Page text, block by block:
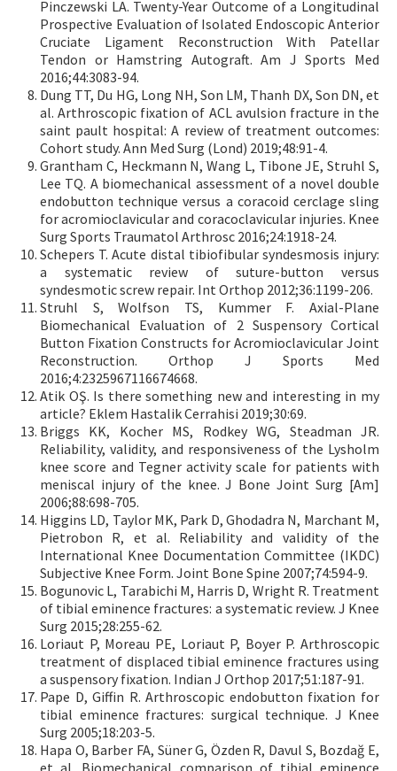
Pinczewski LA. Twenty-Year Outcome of a Longitudinal
Prospective Evaluation of Isolated Endoscopic Anterior
Cruciate Ligament Reconstruction With Patellar
Tendon or Hamstring Autograft. Am J Sports Med
2016;44:3083-94.
Dung TT, Du HG, Long NH, Son LM, Thanh DX, Son DN, et
al. Arthroscopic fixation of ACL avulsion fracture in the
saint pault hospital: A review of treatment outcomes:
Cohort study. Ann Med Surg (Lond) 2019;48:91-4.
Grantham C, Heckmann N, Wang L, Tibone JE, Struhl S,
Lee TQ. A biomechanical assessment of a novel double
endobutton technique versus a coracoid cerclage sling
for acromioclavicular and coracoclavicular injuries. Knee
Surg Sports Traumatol Arthrosc 2016;24:1918-24.
Schepers T. Acute distal tibiofibular syndesmosis injury:
a systematic review of suture-button versus
syndesmotic screw repair. Int Orthop 2012;36:1199-206.
Struhl S, Wolfson TS, Kummer F. Axial-Plane
Biomechanical Evaluation of 2 Suspensory Cortical
Button Fixation Constructs for Acromioclavicular Joint
Reconstruction. Orthop J Sports Med
2016;4:2325967116674668.
Atik OŞ. Is there something new and interesting in my
article? Eklem Hastalik Cerrahisi 2019;30:69.
Briggs KK, Kocher MS, Rodkey WG, Steadman JR.
Reliability, validity, and responsiveness of the Lysholm
knee score and Tegner activity scale for patients with
meniscal injury of the knee. J Bone Joint Surg [Am]
2006;88:698-705.
Higgins LD, Taylor MK, Park D, Ghodadra N, Marchant M,
Pietrobon R, et al. Reliability and validity of the
International Knee Documentation Committee (IKDC)
Subjective Knee Form. Joint Bone Spine 2007;74:594-9.
Bogunovic L, Tarabichi M, Harris D, Wright R. Treatment
of tibial eminence fractures: a systematic review. J Knee
Surg 2015;28:255-62.
Loriaut P, Moreau PE, Loriaut P, Boyer P. Arthroscopic
treatment of displaced tibial eminence fractures using
a suspensory fixation. Indian J Orthop 2017;51:187-91.
Pape D, Giffin R. Arthroscopic endobutton fixation for
tibial eminence fractures: surgical technique. J Knee
Surg 2005;18:203-5.
Hapa O, Barber FA, Süner G, Özden R, Davul S, Bozdağ E,
et al. Biomechanical comparison of tibial eminence